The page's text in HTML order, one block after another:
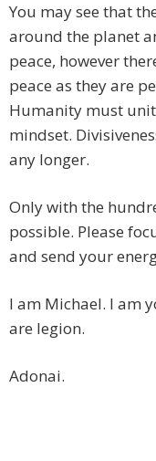
You may see that
around the planet
peace, however
peace as they are
Humanity must
mindset.
any longer.
Only with the
possible. Please
and send your
I am Michael. I am
are legion.
Adonai.